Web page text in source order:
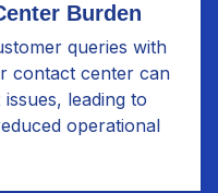
Burden
queries with
contact center can
leading to
operational